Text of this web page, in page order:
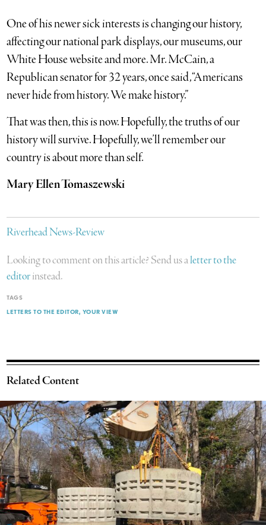
One of his newer sick interests is changing our history,
affecting our national park displays, our museums, our
White House website and more. Mr. McCain, a
Republican senator for 32 years, once said, “Americans
never hide from history. We make history.”
That was then, this is now. Hopefully, the truths of our
history will survive. Hopefully, we’ll remember our
country is about more than self.
Mary Ellen Tomaszewski
Riverhead News-Review
Looking to comment on this article? Send us aletter to the
editorinstead.
TAGS
LETTERS TO THE EDITOR YOUR VIEW
Related Content